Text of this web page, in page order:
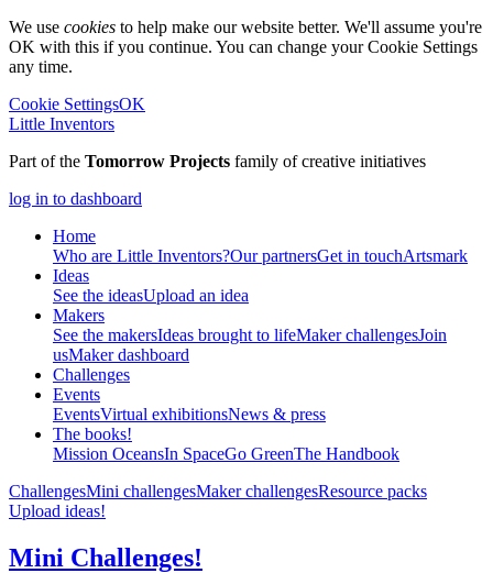
We use cookies to help make our website better. We'll assume you're
OK with this if you continue. You can change your Cookie Settings
any time.
Cookie SettingsOK
Little Inventors
Part of the Tomorrow Projects family of creative initiatives
log in to dashboard
Home
Who are Little Inventors?Our partnersGet in touchArtsmark
Ideas
See the ideasUpload an idea
Makers
See the makersIdeas brought to lifeMaker challengesJoin
usMaker dashboard
Challenges
Events
EventsVirtual exhibitionsNews & press
The books!
Mission OceansIn SpaceGo GreenThe Handbook
ChallengesMini challengesMaker challengesResource packs
Upload ideas!
Mini Challenges!